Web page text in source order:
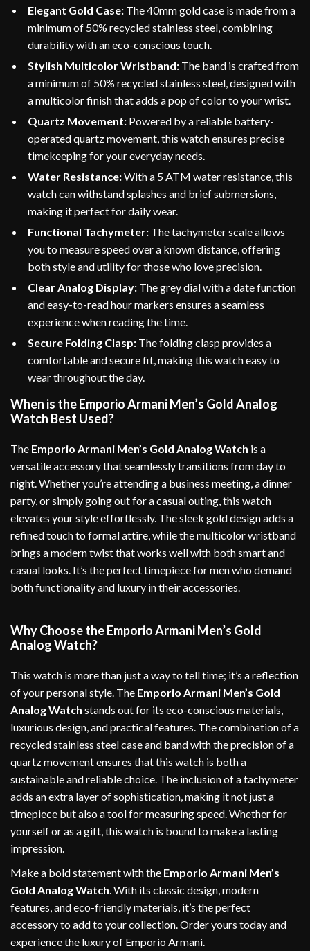
Elegant Gold Case: The 40mm gold case is made from a
minimum of 50% recycled stainless steel, combining
durability with an eco-conscious touch.
Stylish Multicolor Wristband: The band is crafted from
a minimum of 50% recycled stainless steel, designed with
a multicolor finish that adds a pop of color to your wrist.
Quartz Movement: Powered by a reliable battery-
operated quartz movement, this watch ensures precise
timekeeping for your everyday needs.
Water Resistance:With a 5 ATM water resistance, this
watch can withstand splashes and brief submersions,
making it perfect for daily wear.
Functional Tachymeter: The tachymeter scale allows
you to measure speed over a known distance, offering
both style and utility for those who love precision.
Clear Analog Display: The grey dial with a date function
and easy-to-read hour markers ensures a seamless
experience when reading the time.
Secure Folding Clasp: The folding clasp provides a
comfortable and secure fit, making this watch easy to
wear throughout the day.
When is the Emporio Armani Men’s Gold Analog
Watch Best Used?
The Emporio Armani Men’s Gold Analog Watch is a
versatile accessory that seamlessly transitions from day to
night. Whether you’re attending a business meeting, a dinner
party, or simply going out for a casual outing, this watch
elevates your style effortlessly. The sleek gold design adds a
refined touch to formal attire, while the multicolor wristband
brings a modern twist that works well with both smart and
casual looks. It’s the perfect timepiece for men who demand
both functionality and luxury in their accessories.
Why Choose the Emporio Armani Men’s Gold
Analog Watch?
This watch is more than just a way to tell time; it’s a reflection
of your personal style. The Emporio Armani Men’s Gold
Analog Watch stands out for its eco-conscious materials,
luxurious design, and practical features. The combination of a
recycled stainless steel case and band with the precision of a
quartz movement ensures that this watch is both a
sustainable and reliable choice. The inclusion of a tachymeter
adds an extra layer of sophistication, making it not just a
timepiece but also a tool for measuring speed. Whether for
yourself or as a gift, this watch is bound to make a lasting
impression.
Make a bold statement with the Emporio Armani Men’s
Gold Analog Watch. With its classic design, modern
features, and eco-friendly materials, it’s the perfect
accessory to add to your collection. Order yours today and
experience the luxury of Emporio Armani.